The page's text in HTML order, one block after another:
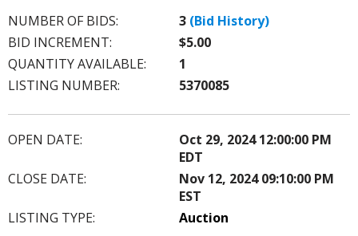
NUMBER OF BIDS: 3 (Bid History)
BID INCREMENT:
$5.00
QUANTITY AVAILABLE:
1
LISTING NUMBER:
5370085
OPEN DATE:
Oct 29, 2024 12:00:00 PM
EDT
CLOSE DATE:
Nov 12, 2024 09:10:00 PM
EST
LISTING TYPE:
Auction